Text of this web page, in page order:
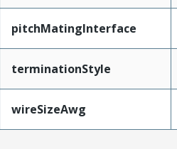
pitchMatingInterface
terminationStyle
wireSizeAwg